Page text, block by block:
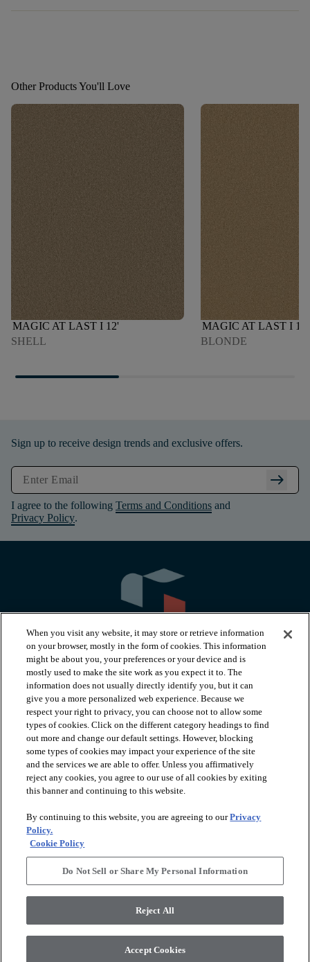
Other Products You'll Love
MAGIC AT LAST I 12'
SHELL
MAGIC AT LAST I 12'
BLONDE
Sign up to receive design trends and exclusive offers.
arrow_right_alt
I agree to the following Terms and Conditions and
Privacy Policy.
PRODUCTS
INSPIRATION
RESOURCES
ABOUT
Terms and Conditions
Legal Disclosures
Accessibility Commitment Statement
Modern Slavery Statement
Supplier Responsibility
Do Not Sell or Share My Personal Information
When you visit any website, it may store or retrieve information
on your browser, mostly in the form of cookies. This information
might be about you, your preferences or your device and is
mostly used to make the site work as you expect it to. The
information does not usually directly identify you, but it can
give you a more personalized web experience. Because we
respect your right to privacy, you can choose not to allow some
types of cookies. Click on the different category headings to find
out more and change our default settings. However, blocking
some types of cookies may impact your experience of the site
and the services we are able to offer. Unless you affirmatively
reject any cookies, you agree to our use of all cookies by exiting
this banner and continuing to this website.
By continuing to this website, you are agreeing to ourPrivacy
Policy.
Cookie Policy
Do Not Sell or Share My Personal Information
Reject All
Accept Cookies